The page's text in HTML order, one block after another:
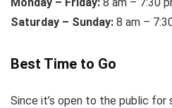
Saturday – Sunday: 8 am –
Best Time to Go
Since it’s open to the public for